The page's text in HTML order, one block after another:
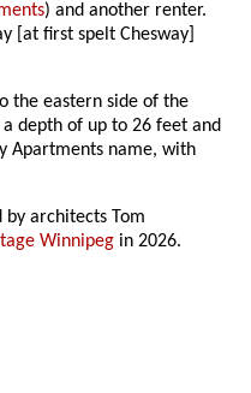
) and another renter.
[at first spelt Chesway]
the eastern side of the
depth of up to 26 feet and
Apartments name, with
architects Tom
Winnipeg in 2026.